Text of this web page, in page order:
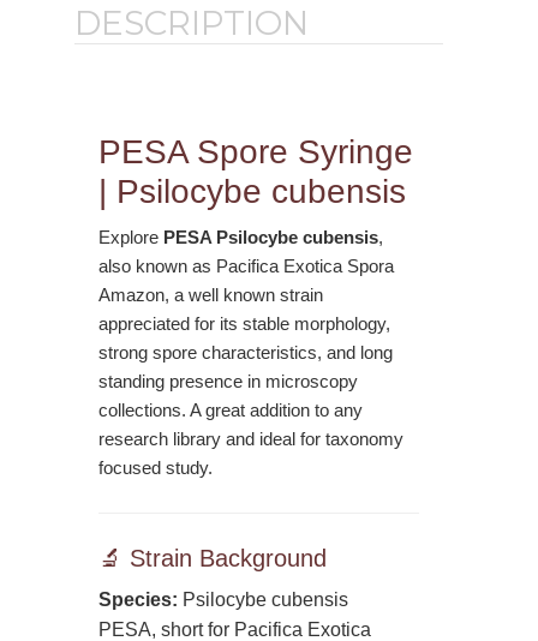
DESCRIPTION
PESA Spore Syringe
| Psilocybe cubensis
Explore PESA Psilocybe cubensis,
also known as Pacifica Exotica Spora
Amazon, a well known strain
appreciated for its stable morphology,
strong spore characteristics, and long
standing presence in microscopy
collections. A great addition to any
research library and ideal for taxonomy
focused study.
🔬 Strain Background
Species: Psilocybe cubensis
PESA, short for Pacifica Exotica